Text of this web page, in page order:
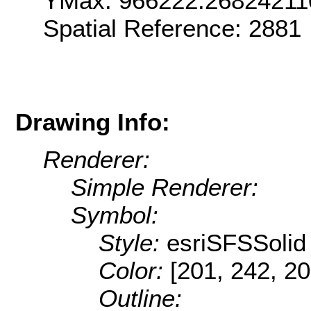
Spatial Reference:
Drawing Info:
Renderer:
Simple Renderer:
Symbol:
Style: esriSFSSolid
Color: [201, 242,
Outline: